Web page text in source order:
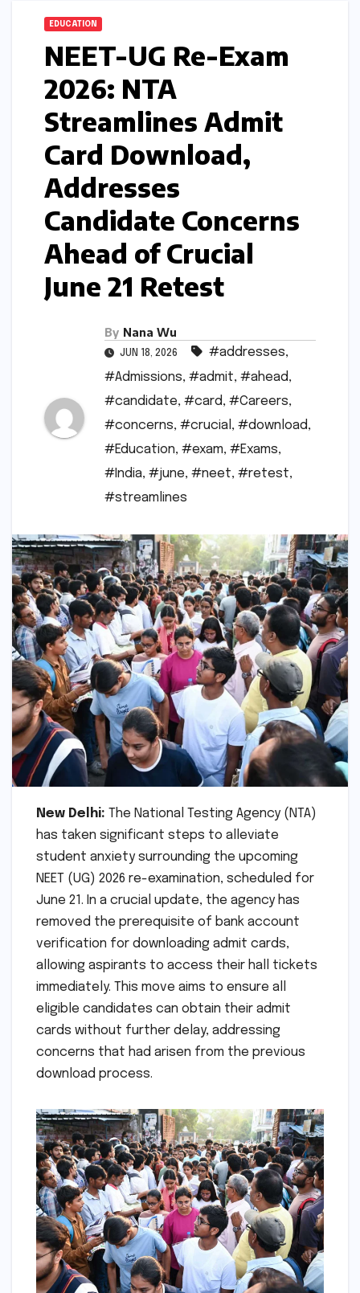
EDUCATION
NEET-UG Re-Exam
2026: NTA
Streamlines Admit
Card Download,
Addresses
Candidate Concerns
Ahead of Crucial
June 21 Retest
By Nana Wu
JUN 18, 2026 #addresses,
#Admissions, #admit, #ahead,
#candidate, #card, #Careers,
#concerns, #crucial , #download,
#Education, #exam, #Exams,
#India, #june, #neet, #retest,
#streamlines
New Delhi: The National Testing Agency (NTA)
has taken significant steps to alleviate
student anxiety surrounding the upcoming
NEET (UG) 2026 re-examination, scheduled for
June 21. In a crucial update, the agency has
removed the prerequisite of bank account
verification for downloading admit cards,
allowing aspirants to access their hall tickets
immediately. This move aims to ensure all
eligible candidates can obtain their admit
cards without further delay, addressing
concerns that had arisen from the previous
download process.